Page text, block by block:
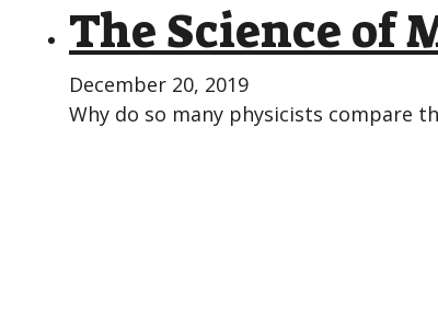
The Science of
December 20, 2019
Why do so many physicists compare